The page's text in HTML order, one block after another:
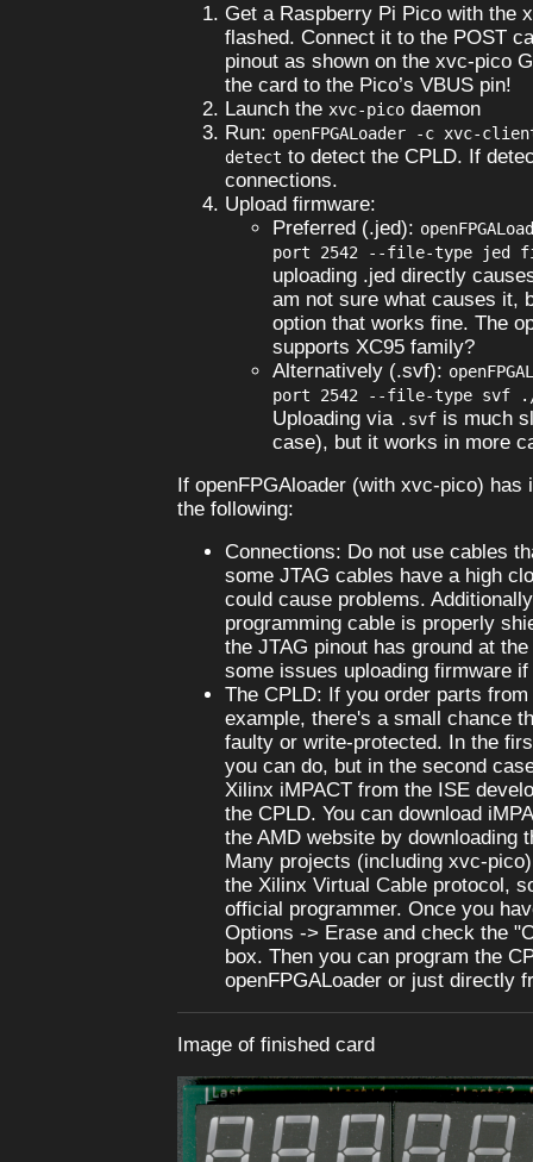
Get a Raspberry Pi Pico with the
flashed. Connect it to the POST
pinout as shown on the xvc-pico
the card to the Pico’s VBUS pin!
Launch the xvc-picodaemon
Run: openFPGALoader -c xvc-
detect to detect the CPLD. If
connections.
Upload firmware:
Preferred (.jed):
port 2542 --file-type jed
uploading .jed directly
am not sure what causes it,
option that works fine. The
supports XC95 family?
Alternatively (.svf):
port 2542 --file-type svf ./
Uploading via .svfis much
case), but it works in more
If openFPGAloader (with xvc-pico) has
the following:
Connections: Do not use cables
some JTAG cables have a high
could cause problems.
programming cable is properly
the JTAG pinout has ground at
some issues uploading firmware
The CPLD: If you order parts
example, there's a small chance
faulty or write-protected. In the
you can do, but in the second
Xilinx iMPACT from the ISE
the CPLD. You can download
the AMD website by downloading
Many projects (including xvc-
the Xilinx Virtual Cable protocol,
official programmer. Once you
Options -> Erase and check the
box. Then you can program the
openFPGALoader or just directly
Image of finished card